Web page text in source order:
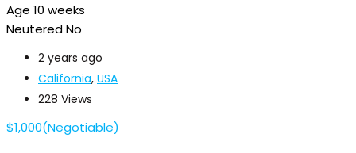
Age 10 weeks
NeuteredNo
2 years ago
California, USA
228 Views
$1,000(Negotiable)